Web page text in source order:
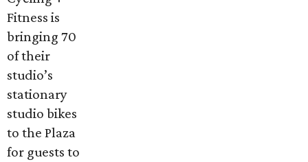
Fitness is
bringing 70
of their
studio’s
stationary
studio bikes
to the Plaza
for guests to